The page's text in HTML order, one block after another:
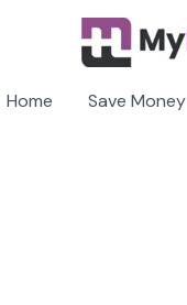
Home Save Money